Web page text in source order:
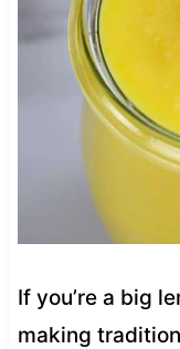
If you’re a big
making